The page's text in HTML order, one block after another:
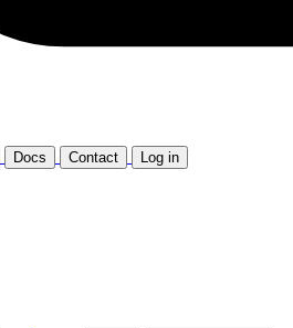
Docs Contact
Log in